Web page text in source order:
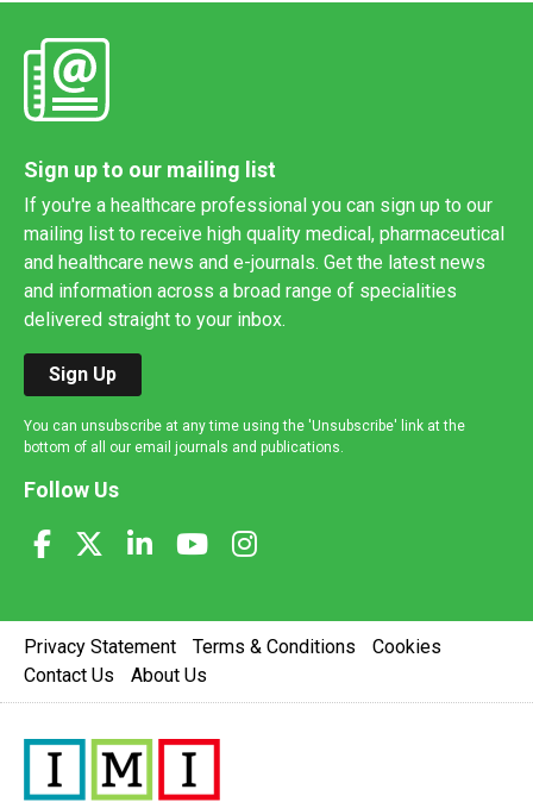
Sign up to our mailing list
If you're a healthcare professional you can sign up to our
mailing list to receive high quality medical, pharmaceutical
and healthcare news and e-journals. Get the latest news
and information across a broad range of specialities
delivered straight to your inbox.
Sign Up
You can unsubscribe at any time using the 'Unsubscribe' link at the
bottom of all our email journals and publications.
Follow Us
Privacy Statement Terms & Conditions
Cookies
Contact Us
About Us